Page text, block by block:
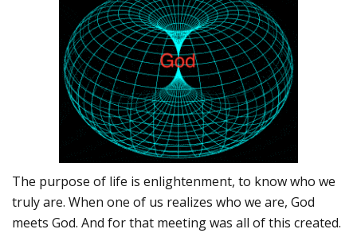
The purpose of life is enlightenment, to know who we
truly are. When one of us realizes who we are, God
meets God. And for that meeting was all of this created.